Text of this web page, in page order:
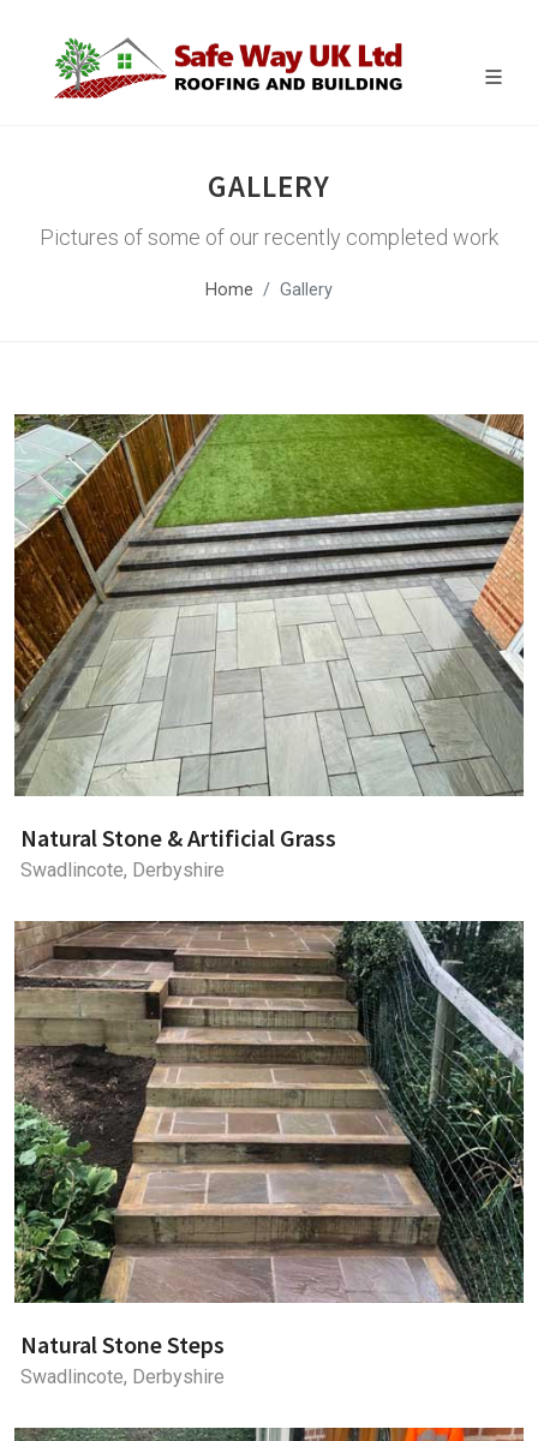
GALLERY
Pictures of some of our recently completed work
Home Gallery
Natural Stone & Artificial Grass
Swadlincote, Derbyshire
Natural Stone Steps
Swadlincote, Derbyshire